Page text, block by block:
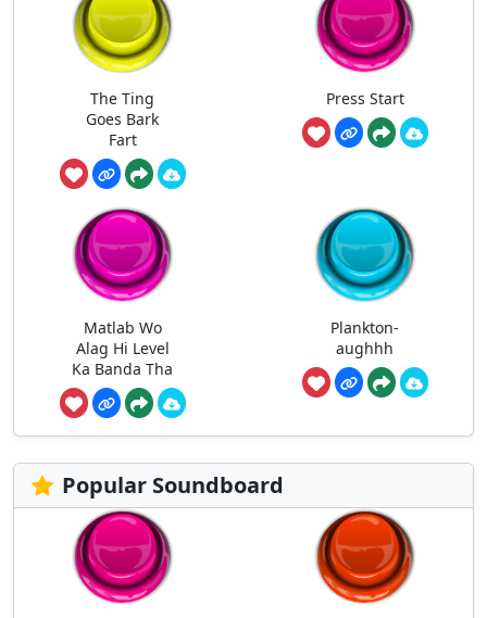
The Ting
Goes Bark
Fart
Press Start
Matlab Wo
Alag Hi Level
Ka Banda Tha
Plankton-
aughhh
Popular Soundboard